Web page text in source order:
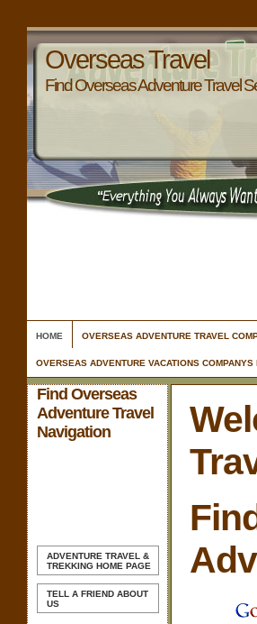
Overseas Travel
Find Overseas Adventure Travel
HOME OVERSEAS ADVENTURE TRAVEL
OVERSEAS ADVENTURE VACATIONS COMPANYS
Find Overseas
Adventure Travel
Navigation
ADVENTURE TRAVEL &
TREKKING HOME PAGE
TELL A FRIEND ABOUT
US